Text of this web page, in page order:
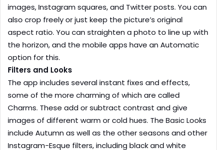
images, Instagram squares, and Twitter posts. You can
also crop freely or just keep the picture’s original
aspect ratio. You can straighten a photo to line up with
the horizon, and the mobile apps have an Automatic
option for this.
Filters and Looks
The app includes several instant fixes and effects,
some of the more charming of which are called
Charms. These add or subtract contrast and give
images of different warm or cold hues. The Basic Looks
include Autumn as well as the other seasons and other
Instagram-Esque filters, including black and white